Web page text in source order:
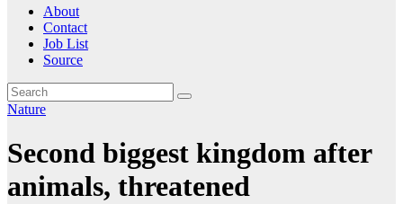
About
Contact
Job List
Source
Nature
Second biggest kingdom after
animals, threatened